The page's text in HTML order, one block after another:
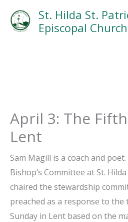
content
St. Hilda St.
Episcopal Church
April 3: The
Lent
Sam Magill is a coach and
Bishop’s Committee at St.
chaired the stewardship
preached as a response to
Sunday in Lent based on the